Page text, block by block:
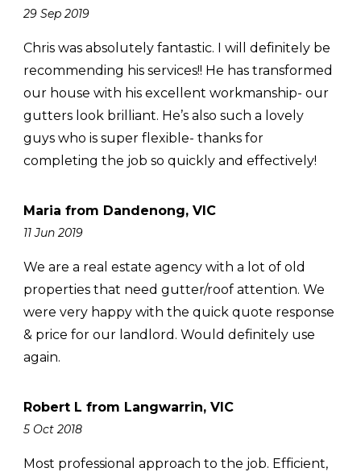
29 Sep 2019
Chris was absolutely fantastic. I will definitely be
recommending his services!! He has transformed
our house with his excellent workmanship- our
gutters look brilliant. He’s also such a lovely
guys who is super flexible- thanks for
completing the job so quickly and effectively!
Maria from Dandenong, VIC
11 Jun 2019
We are a real estate agency with a lot of old
properties that need gutter/roof attention. We
were very happy with the quick quote response
& price for our landlord. Would definitely use
again.
Robert L from Langwarrin, VIC
5 Oct 2018
Most professional approach to the job. Efficient,